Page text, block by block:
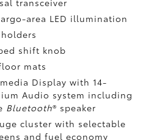
area LED illumination
shift knob
mats
Display with 14-
Audio system including
Bluetooth® speaker
cluster with selectable
and fuel economy